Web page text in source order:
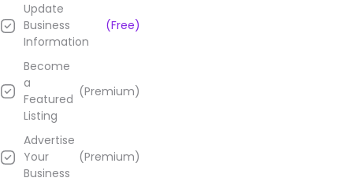
value
for
money
products.
Learn
more
Jupiter
Knights
Hemp
Update
Business
Information
(Free)
Become
a
Featured
Listing
(Premium)
Advertise
Your
Business
(Premium)